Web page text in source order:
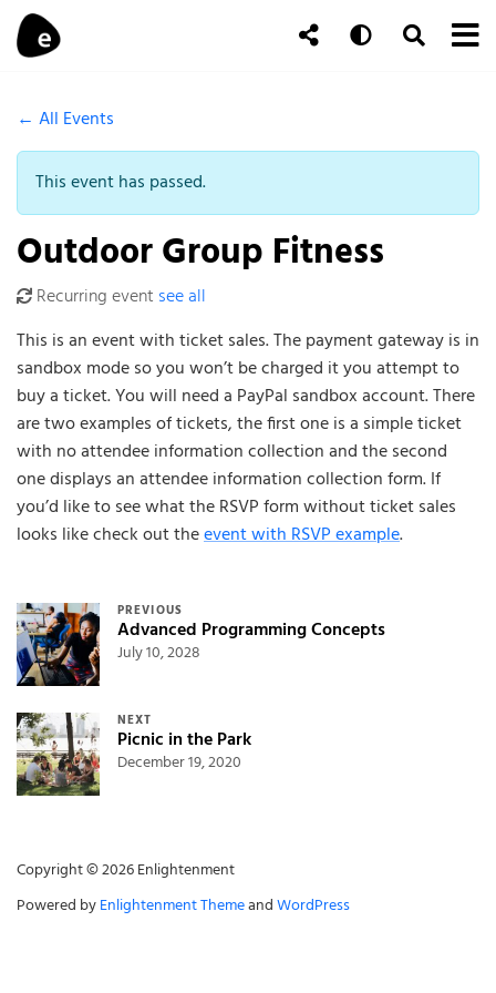
Skip to content
Auto Toggle
← All Events
This event has passed.
Outdoor Group Fitness
Recurring event see all
This is an event with ticket sales. The payment gateway is in
sandbox mode so you won’t be charged it you attempt to
buy a ticket. You will need a PayPal sandbox account. There
are two examples of tickets, the first one is a simple ticket
with no attendee information collection and the second
one displays an attendee information collection form. If
you’d like to see what the RSVP form without ticket sales
looks like check out theevent with RSVP example.
Post navigation
PREVIOUS
Advanced Programming Concepts
July 10, 2028
NEXT
Picnic in the Park
December 19, 2020
Copyright © 2026 Enlightenment
Powered byEnlightenment ThemeandWordPress